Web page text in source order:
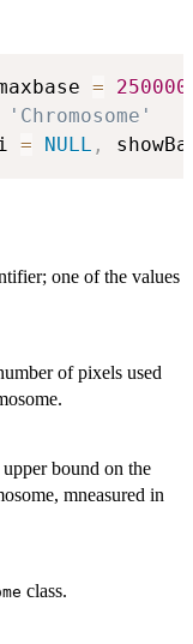
=
= NULL ,
one of the values
of pixels used
bound on the
mneasured in
class.